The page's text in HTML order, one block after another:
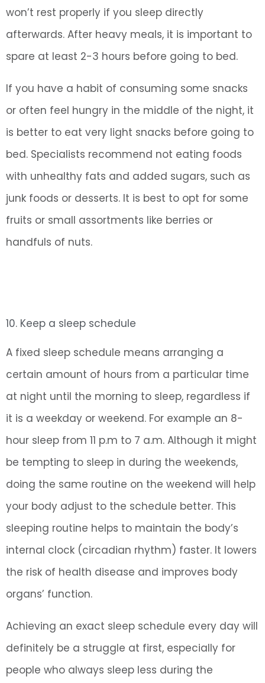
won’t rest properly if you sleep directly
afterwards. After heavy meals, it is important to
spare at least 2-3 hours before going to bed.
If you have a habit of consuming some snacks
or often feel hungry in the middle of the night, it
is better to eat very light snacks before going to
bed. Specialists recommend not eating foods
with unhealthy fats and added sugars, such as
junk foods or desserts. It is best to opt for some
fruits or small assortments like berries or
handfuls of nuts.
10. Keep a sleep schedule
A fixed sleep schedule means arranging a
certain amount of hours from a particular time
at night until the morning to sleep, regardless if
it is a weekday or weekend. For example an 8-
hour sleep from 11 p.m to 7 a.m. Although it might
be tempting to sleep in during the weekends,
doing the same routine on the weekend will help
your body adjust to the schedule better. This
sleeping routine helps to maintain the body’s
internal clock (circadian rhythm) faster. It lowers
the risk of health disease and improves body
organs’ function.
Achieving an exact sleep schedule every day will
definitely be a struggle at first, especially for
people who always sleep less during the